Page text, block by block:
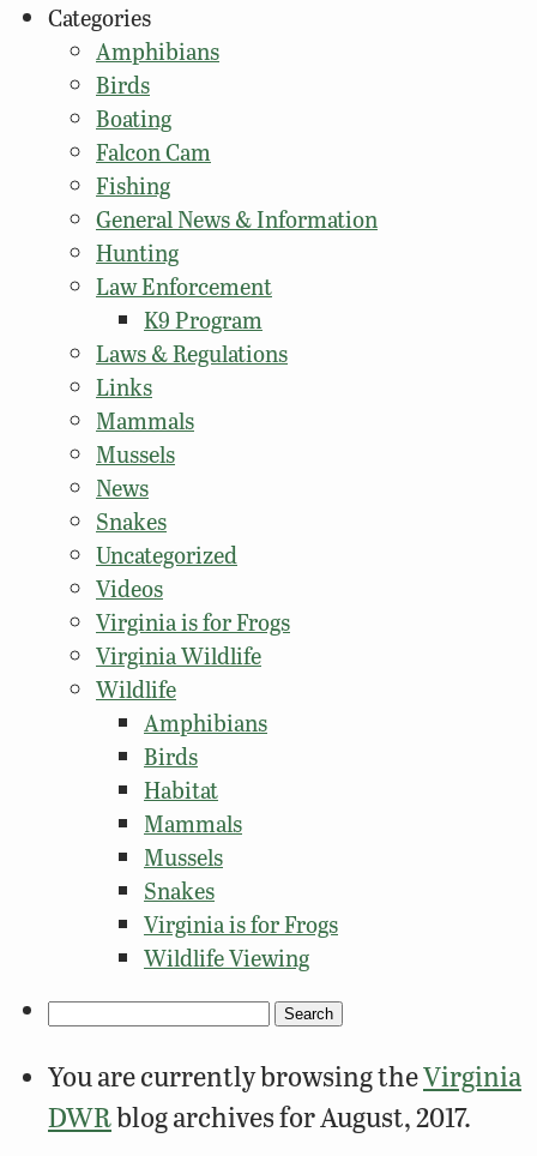
Categories
Amphibians
Birds
Boating
Falcon Cam
Fishing
General News & Information
Hunting
Law Enforcement
K9 Program
Laws & Regulations
Links
Mammals
Mussels
News
Snakes
Uncategorized
Videos
Virginia is for Frogs
Virginia Wildlife
Wildlife
Amphibians
Birds
Habitat
Mammals
Mussels
Snakes
Virginia is for Frogs
Wildlife Viewing
Search
You are currently browsing theVirginia
DWRblog archives for August, 2017.